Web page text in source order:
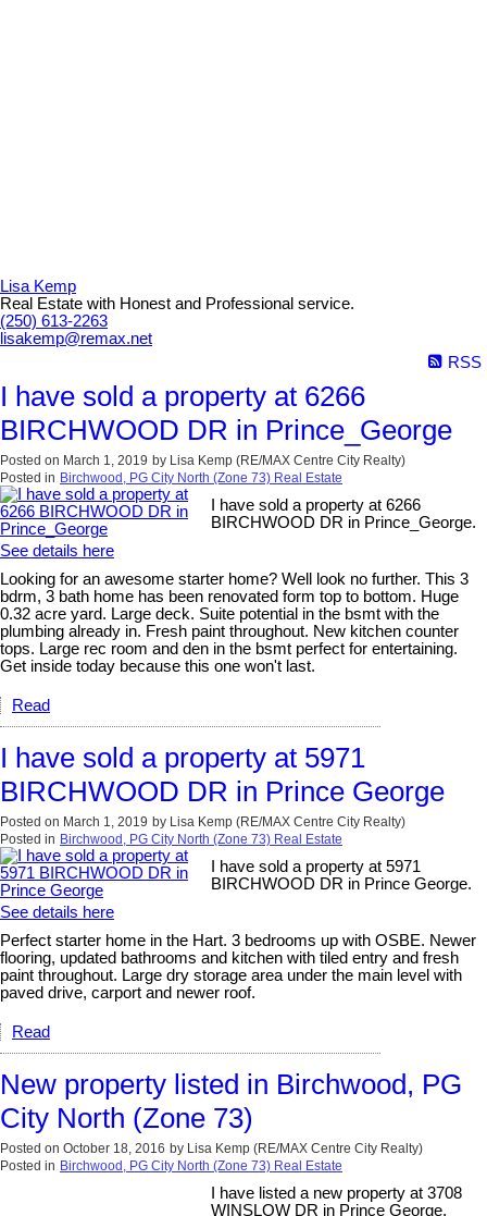
Lisa Kemp
Real Estate with Honest and Professional service.
(250) 613-2263
lisakemp@remax.net
RSS
I have sold a property at 6266
BIRCHWOOD DR in Prince_George
Posted on March 1, 2019 by Lisa Kemp (RE/MAX Centre City Realty)
Posted in Birchwood, PG City North (Zone 73) Real Estate
I have sold a property at 6266
BIRCHWOOD DR in Prince_George.
See details here
Looking for an awesome starter home? Well look no further. This 3
bdrm, 3 bath home has been renovated form top to bottom. Huge
0.32 acre yard. Large deck. Suite potential in the bsmt with the
plumbing already in. Fresh paint throughout. New kitchen counter
tops. Large rec room and den in the bsmt perfect for entertaining.
Get inside today because this one won't last.
Read
I have sold a property at 5971
BIRCHWOOD DR in Prince George
Posted on March 1, 2019 by Lisa Kemp (RE/MAX Centre City Realty)
Posted in Birchwood, PG City North (Zone 73) Real Estate
I have sold a property at 5971
BIRCHWOOD DR in Prince George.
See details here
Perfect starter home in the Hart. 3 bedrooms up with OSBE. Newer
flooring, updated bathrooms and kitchen with tiled entry and fresh
paint throughout. Large dry storage area under the main level with
paved drive, carport and newer roof.
Read
New property listed in Birchwood, PG
City North (Zone 73)
Posted on October 18, 2016 by Lisa Kemp (RE/MAX Centre City Realty)
Posted in Birchwood, PG City North (Zone 73) Real Estate
I have listed a new property at 3708
WINSLOW DR in Prince George.